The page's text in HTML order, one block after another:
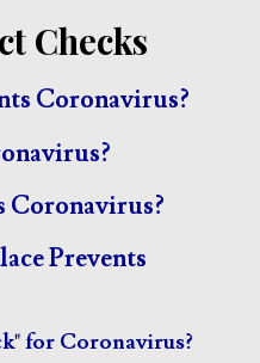
Checks
Coronavirus?
Coronavirus?
Prevents
for Coronavirus?